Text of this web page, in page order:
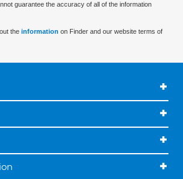
guarantee the accuracy of all of the information
the information on Finder and our website terms of